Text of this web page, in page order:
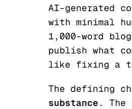
AI-generated
with minimal
1,000-word
publish what
like fixing a
The defining
substance . The